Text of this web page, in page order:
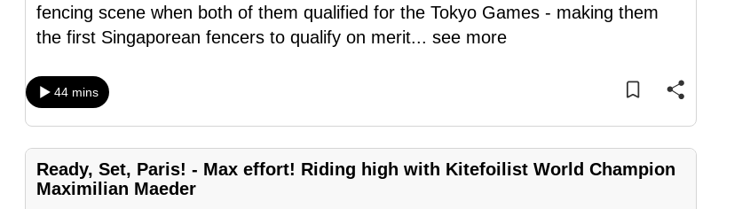
fencing scene when both of them qualified for the Tokyo Games - making them
the first Singaporean fencers to qualify on merit... see more
44 mins
Ready, Set, Paris! - Max effort! Riding high with Kitefoilist World Champion
Maximilian Maeder
mobile
app.
Upgraded
but
still
having
issues?